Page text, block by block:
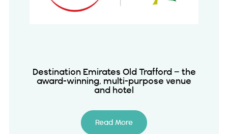
Destination Emirates Old Trafford – the
award-winning, multi-purpose venue
and hotel
Read More